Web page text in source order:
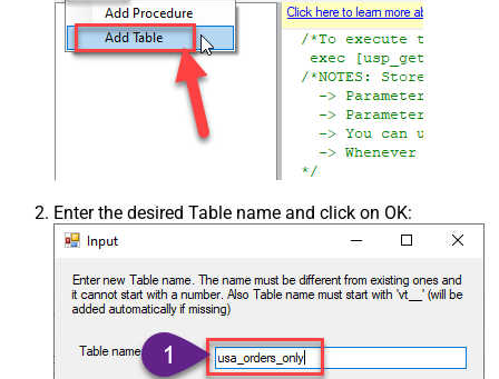
Enter the desired Table name and click on OK: